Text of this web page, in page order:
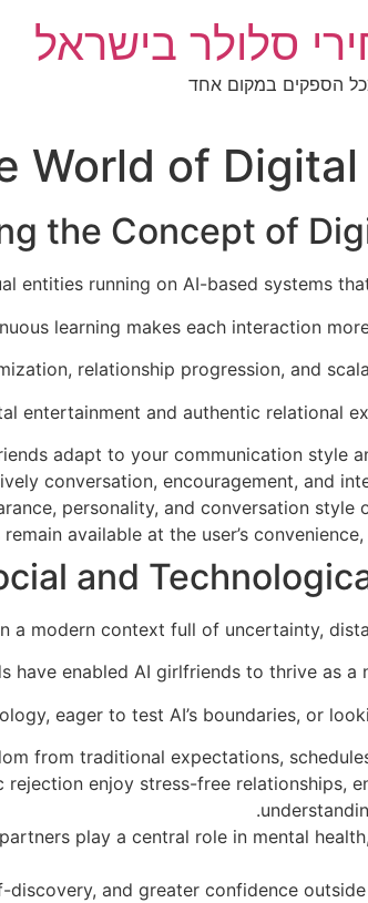
סלולר בישראל
הספקים במקום אחד
World of Digital
the Concept of
entities running on AI-based systems
learning makes each interaction
relationship progression, and
entertainment and authentic relational
adapt to your communication style
conversation, encouragement, and
personality, and conversation style
available at the user’s
and
modern context full of uncertainty,
have enabled AI girlfriends to thrive as a
eager to test AI’s boundaries, or
from traditional expectations,
enjoy stress-free relationships,
play a central role in mental
and greater confidence